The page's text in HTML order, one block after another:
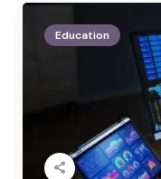
Education